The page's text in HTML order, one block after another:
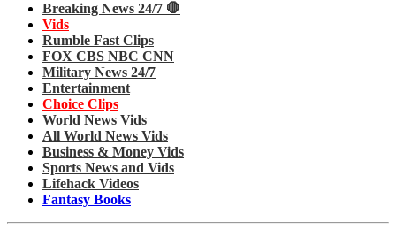
Breaking News 24/7 🛑
Vids
Rumble Fast Clips
FOX CBS NBC CNN
Military News 24/7
Entertainment
Choice Clips
World News Vids
All World News Vids
Business & Money Vids
Sports News and Vids
Lifehack Videos
Fantasy Books